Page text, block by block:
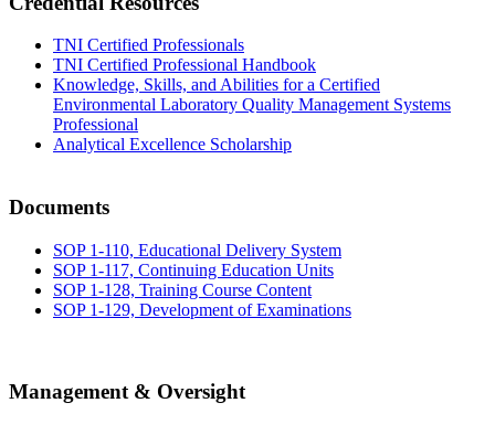
TNI Certified Professionals
TNI Certified Professional Handbook
Knowledge, Skills, and Abilities for a Certified
Environmental Laboratory Quality Management Systems
Professional
Analytical Excellence Scholarship
Documents
SOP 1-110, Educational Delivery System
SOP 1-117, Continuing Education Units
SOP 1-128, Training Course Content
SOP 1-129, Development of Examinations
Management & Oversight